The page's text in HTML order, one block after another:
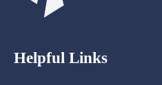
Helpful Links